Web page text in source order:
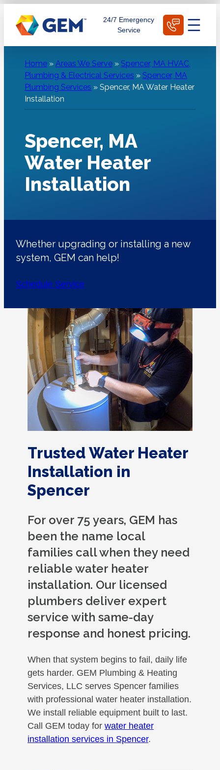
content
24/7 Emergency
Service
Home » Areas We Serve » Spencer, MA HVAC,
Plumbing & Electrical Services » Spencer, MA
Plumbing Services » Spencer, MA Water Heater
Installation
Spencer, MA
Water Heater
Installation
Whether upgrading or installing a new
system, GEM can help!
Schedule Service
Trusted Water Heater
Installation in
Spencer
For over 75 years, GEM has
been the name local
families call when they need
reliable water heater
installation. Our licensed
plumbers deliver expert
service with same-day
response and honest pricing.
When that system begins to fail, daily life
gets harder. GEM Plumbing & Heating
Services, LLC serves Spencer families
with professional water heater installation.
We install reliable equipment built to last.
Call GEM today for water heater
installation services in Spencer.